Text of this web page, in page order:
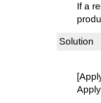
If a
Solution